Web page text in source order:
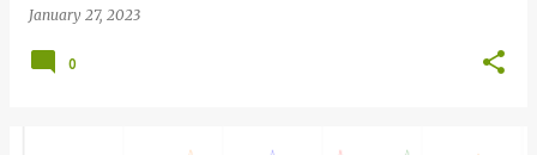
January 27, 2023
0